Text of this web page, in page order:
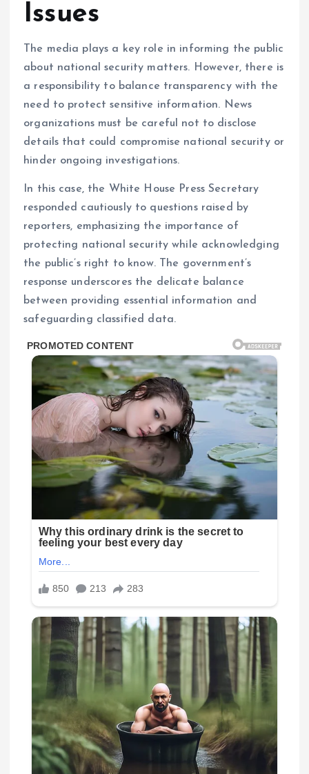
Issues
The media plays a key role in informing the public
about national security matters. However, there is
a responsibility to balance transparency with the
need to protect sensitive information. News
organizations must be careful not to disclose
details that could compromise national security or
hinder ongoing investigations.
In this case, the White House Press Secretary
responded cautiously to questions raised by
reporters, emphasizing the importance of
protecting national security while acknowledging
the public’s right to know. The government’s
response underscores the delicate balance
between providing essential information and
safeguarding classified data.